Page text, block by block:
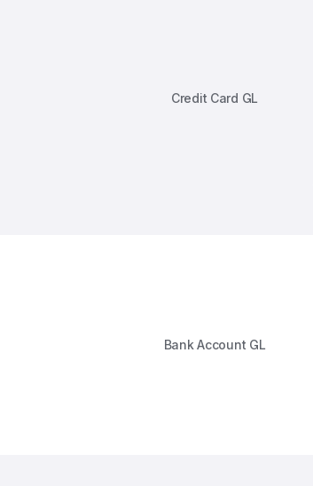
Credit Card GL
Bank Account GL